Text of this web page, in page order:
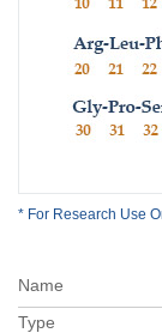
* For Research Use
Name
Type